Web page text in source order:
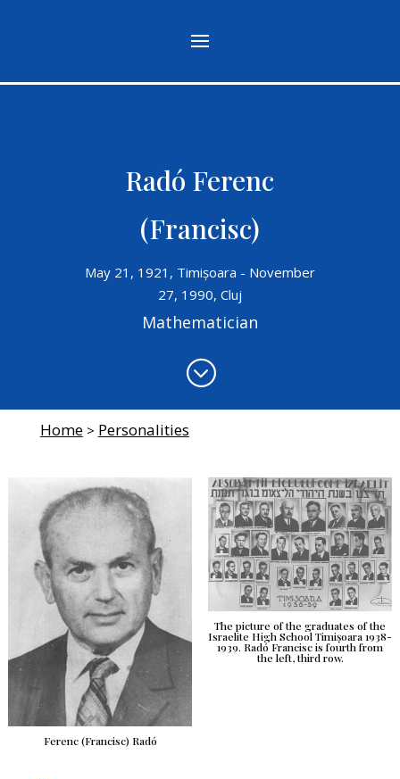
Radó Ferenc
(Francisc)
May 21, 1921, Timișoara - November
27, 1990, Cluj
Mathematician
;
Home> Personalities
Ferenc (Francisc) Radó
The picture of the graduates of the
Israelite High School Timișoara 1938-
1939. Radó Francisc is fourth from
the left, third row.